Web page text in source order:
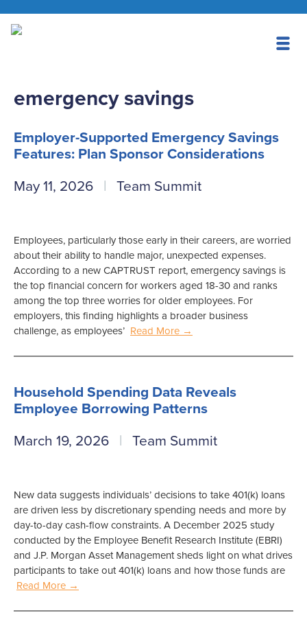
emergency savings
Employer-Supported Emergency Savings
Features: Plan Sponsor Considerations
May 11, 2026
Team Summit
Employees, particularly those early in their careers, are worried
about their ability to handle major, unexpected expenses.
According to a new CAPTRUST report, emergency savings is
the top financial concern for workers aged 18-30 and ranks
among the top three worries for older employees. For
employers, this finding highlights a broader business
challenge, as employees’ Read More →
Household Spending Data Reveals
Employee Borrowing Patterns
March 19, 2026
Team Summit
New data suggests individuals’ decisions to take 401(k) loans
are driven less by discretionary spending needs and more by
day-to-day cash-flow constraints. A December 2025 study
conducted by the Employee Benefit Research Institute (EBRI)
and J.P. Morgan Asset Management sheds light on what drives
participants to take out 401(k) loans and how those funds are
Read More →